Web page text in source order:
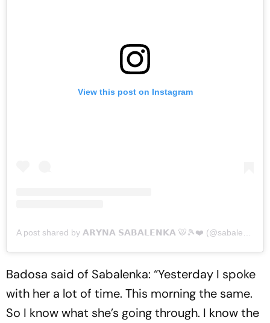
View this post on Instagram
Badosa said of Sabalenka: “Yesterday I spoke
with her a lot of time. This morning the same.
So I know what she’s going through. I know the